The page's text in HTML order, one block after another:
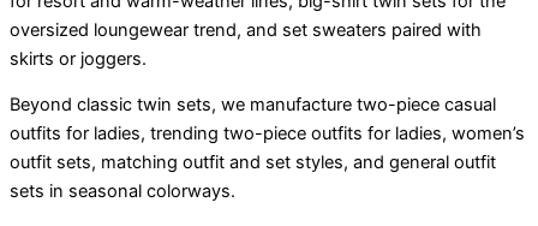
oversized loungewear trend, and set sweaters paired with
skirts or joggers.
Beyond classic twin sets, we manufacture two-piece casual
outfits for ladies, trending two-piece outfits for ladies, women’s
outfit sets, matching outfit and set styles, and general outfit
sets in seasonal colorways.